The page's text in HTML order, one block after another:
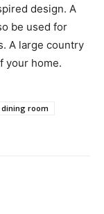
design. A
be used for
A large country
your home.
room